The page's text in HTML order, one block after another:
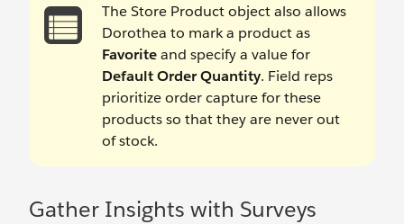
The Store Product object also allows
Dorothea to mark a product as
Favoriteand specify a value for
Default Order Quantity. Field reps
prioritize order capture for these
products so that they are never out
of stock.
Gather Insights with Surveys